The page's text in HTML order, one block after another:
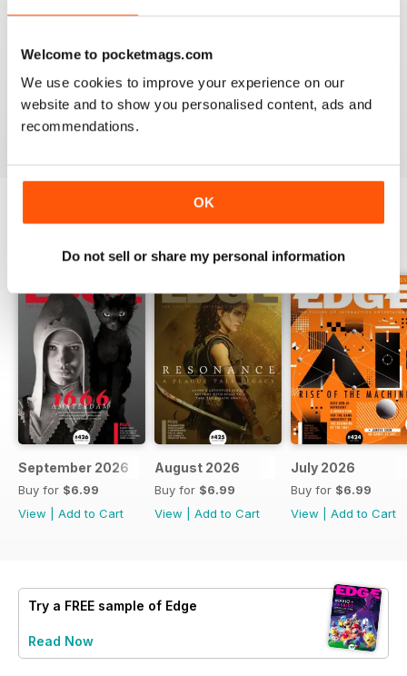
Welcome to pocketmags.com
We use cookies to improve your experience on our
website and to show you personalised content, ads and
recommendations.
OK
Do not sell or share my personal information
Finally, you can expect detailed reviews that cover
reviews give you a clear picture of what hardware/software
you should be buying and gives you honest reviews - not
just what the creators want you to believe.
September 2026
Buy for $6.99
View
Add to Cart
August 2026
Buy for $6.99
View
Add to Cart
July 2026
Buy for $6.99
View
Add to Cart
Try a FREE sample of Edge
Read Now